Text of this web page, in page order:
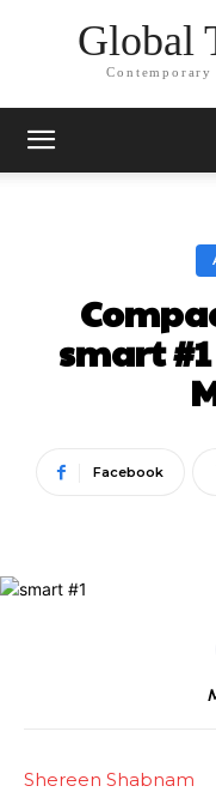
Global
smart
Facebook
Shereen Shabnam